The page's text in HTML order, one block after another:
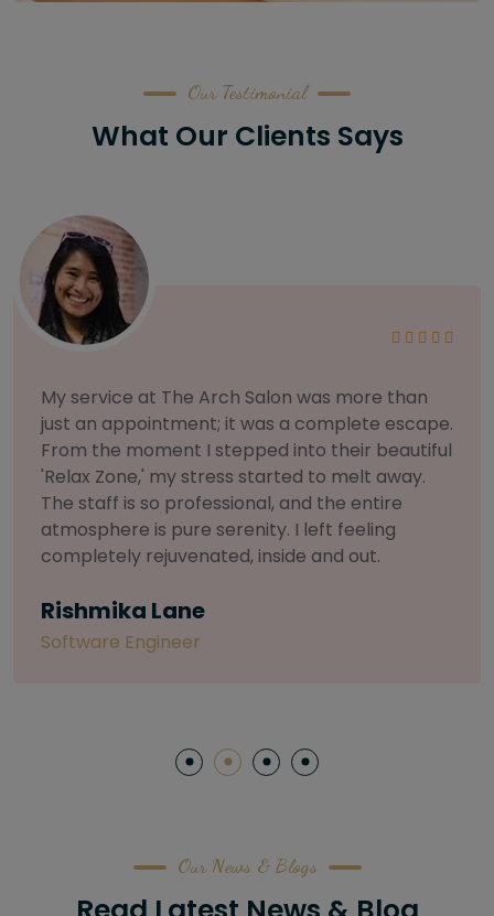
Our Testimonial
What Our Clients Says
As someone with sensitive skin, I'm very
selective about products. I chose The Arch
Salon for a facial because of their
to herbal and natural care. My esthetician was
so knowledgeable and customized the entire
treatment. My skin has never felt so nourished
and radiant, all without any harsh chemicals or
Letitia Shelton
Our News & Blogs